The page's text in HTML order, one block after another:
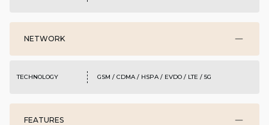
NETWORK
TECHNOLOGY GSM / CDMA / HSPA / EVDO / LTE / 5G
FEATURES